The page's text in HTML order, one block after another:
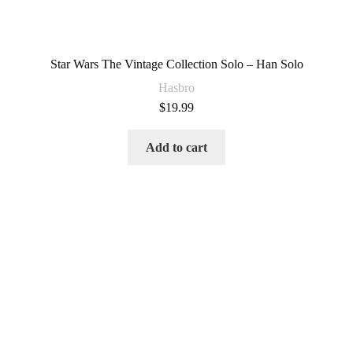
Star Wars The Vintage Collection Solo – Han Solo
Hasbro
$19.99
Add to cart